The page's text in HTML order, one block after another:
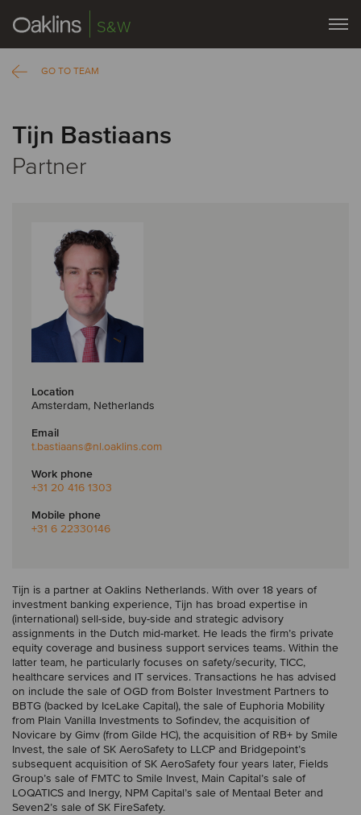
S&W
GO TO TEAM
Tijn Bastiaans
Partner
Location
Amsterdam, Netherlands
Email
t.bastiaans@nl.oaklins.com
Work phone
+31 20 416 1303
Mobile phone
+31 6 22330146
Tijn is a partner at Oaklins Netherlands. With over 18 years of
investment banking experience, Tijn has broad expertise in
(international) sell-side, buy-side and strategic advisory
assignments in the Dutch mid-market. He leads the firm’s private
equity coverage and business support services teams. Within the
latter team, he particularly focuses on safety/security, TICC,
healthcare services and IT services. Transactions he has advised
on include the sale of OGD from Bolster Investment Partners to
BBTG (backed by IceLake Capital), the sale of Euphoria Mobility
from Plain Vanilla Investments to Sofindev, the acquisition of
Novicare by Gimv (from Gilde HC), the acquisition of RB+ by Smile
Invest, the sale of SK AeroSafety to LLCP and Bridgepoint’s
subsequent acquisition of SK AeroSafety four years later, Fields
Group’s sale of FMTC to Smile Invest, Main Capital’s sale of
LOQATICS and Inergy, NPM Capital’s sale of Mentaal Beter and
Seven2’s sale of SK FireSafety.